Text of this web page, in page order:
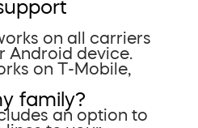
on all carriers
Android device.
on T-Mobile,
family?
an option to